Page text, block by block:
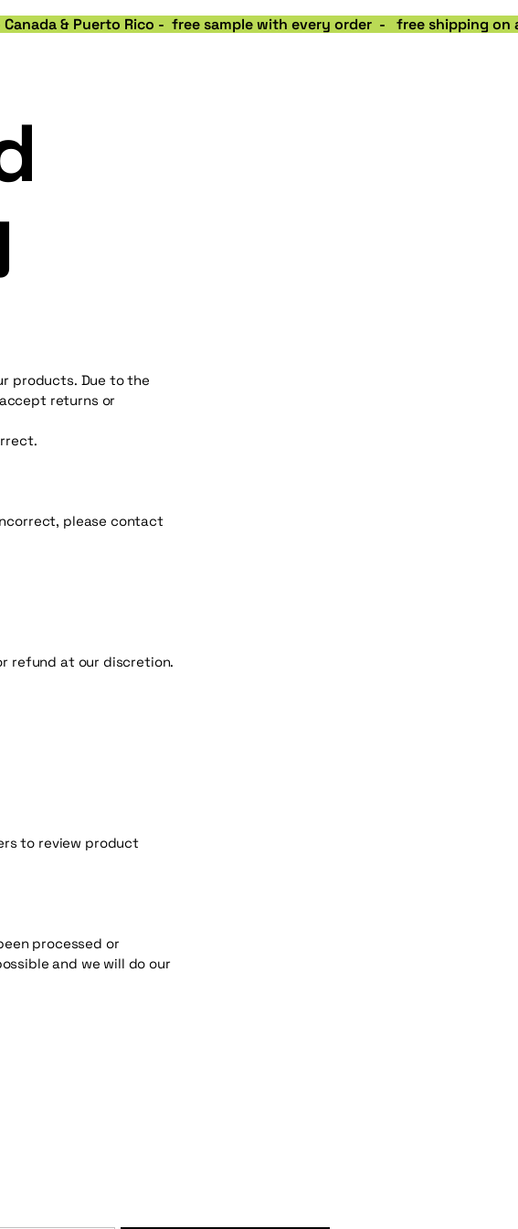
& Puerto Rico -  free sample with every order  -   free
products. Due to the
returns or
please contact
refund at our discretion.
to review product
processed or
and we will do our